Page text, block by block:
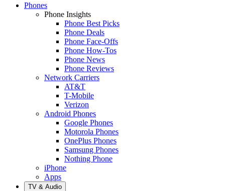
Phones
Phone Insights
Phone Best Picks
Phone Deals
Phone Face-Offs
Phone How-Tos
Phone News
Phone Reviews
Network Carriers
AT&T
T-Mobile
Verizon
Android Phones
Google Phones
Motorola Phones
OnePlus Phones
Samsung Phones
Nothing Phone
iPhone
Apps
TV & Audio